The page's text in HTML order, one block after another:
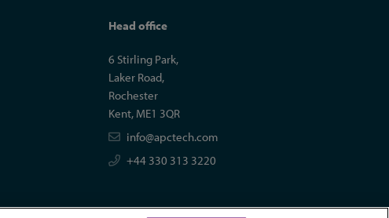
Head office
6 Stirling Park,
Laker Road,
Rochester
Kent, ME1 3QR
info@apctech.com
+44 330 313 3220